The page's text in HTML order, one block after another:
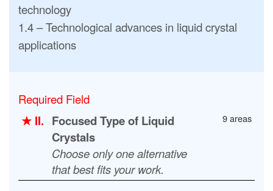
technology
1.4 – Technological advances in liquid crystal
applications
Required Field
★ II. Focused Type of Liquid
Crystals
Choose only one alternative
that best fits your work.
9 areas